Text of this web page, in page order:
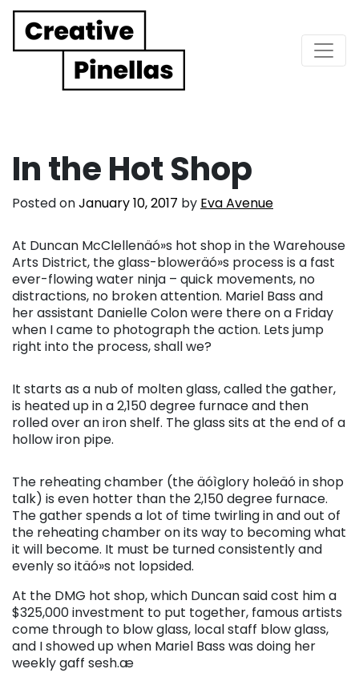
Main Navigation
In the Hot Shop
Posted onJanuary 10, 2017 by Eva Avenue
At Duncan McClellenäó»s hot shop in the Warehouse
Arts District, the glass-bloweräó»s process is a fast
ever-flowing water ninja – quick movements, no
distractions, no broken attention. Mariel Bass and
her assistant Danielle Colon were there on a Friday
when I came to photograph the action. Lets jump
right into the process, shall we?
It starts as a nub of molten glass, called the gather,
is heated up in a 2,150 degree furnace and then
rolled over an iron shelf. The glass sits at the end of a
hollow iron pipe.
The reheating chamber (the äóìglory holeäó in shop
talk) is even hotter than the 2,150 degree furnace.
The gather spends a lot of time twirling in and out of
the reheating chamber on its way to becoming what
it will become. It must be turned consistently and
evenly so itäó»s not lopsided.
At the DMG hot shop, which Duncan said cost him a
$325,000 investment to put together, famous artists
come through to blow glass, local staff blow glass,
and I showed up when Mariel Bass was doing her
weekly gaff sesh.æ